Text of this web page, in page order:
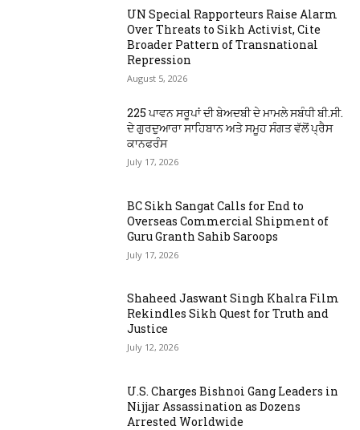
UN Special Rapporteurs Raise Alarm
Over Threats to Sikh Activist, Cite
Broader Pattern of Transnational
Repression
August 5, 2026
225 ਪਾਵਨ ਸਰੂਪਾਂ ਦੀ ਬੇਅਦਬੀ ਦੇ ਮਾਮਲੇ ਸਬੰਧੀ ਬੀ.ਸੀ.
ਦੇ ਗੁਰਦੁਆਰਾ ਸਾਹਿਬਾਨ ਅਤੇ ਸਮੂਹ ਸੰਗਤ ਵੱਲੋਂ ਪ੍ਰੈਸ
ਕਾਨਫਰੰਸ
July 17, 2026
BC Sikh Sangat Calls for End to
Overseas Commercial Shipment of
Guru Granth Sahib Saroops
July 17, 2026
Shaheed Jaswant Singh Khalra Film
Rekindles Sikh Quest for Truth and
Justice
July 12, 2026
U.S. Charges Bishnoi Gang Leaders in
Nijjar Assassination as Dozens
Arrested Worldwide